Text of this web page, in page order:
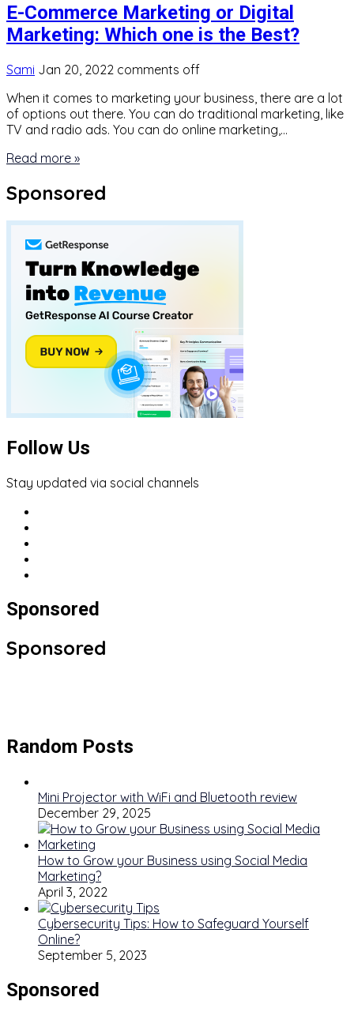
E-Commerce Marketing or Digital
Marketing: Which one is the Best?
Sami Jan 20, 2022 comments off
When it comes to marketing your business, there are a lot
of options out there. You can do traditional marketing, like
TV and radio ads. You can do online marketing,…
Read more »
Sponsored
Follow Us
Stay updated via social channels
Sponsored
Sponsored
Random Posts
Mini Projector with WiFi and Bluetooth review
December 29, 2025
How to Grow your Business using Social Media
Marketing?
April 3, 2022
Cybersecurity Tips: How to Safeguard Yourself
Online?
September 5, 2023
Sponsored